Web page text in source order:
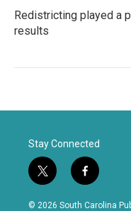
Redistricting played a
results
Stay Connected
t
w
i
f
a
c
© 2026 South Carolina